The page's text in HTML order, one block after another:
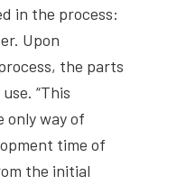
in the process:
Upon
the parts
“This
only way of
time of
the initial